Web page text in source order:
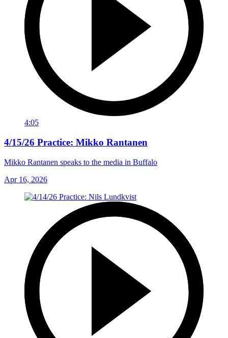
4:05
4/15/26 Practice: Mikko Rantanen
Mikko Rantanen speaks to the media in Buffalo
Apr 16, 2026